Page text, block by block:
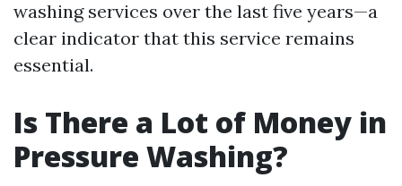
washing services over the last five years—a
clear indicator that this service remains
essential.
Is There a Lot of Money in
Pressure Washing?